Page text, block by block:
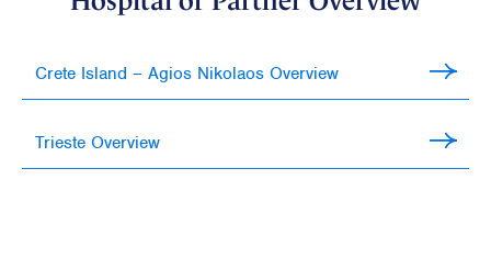
Crete Island – Agios Nikolaos Overview
Trieste Overview